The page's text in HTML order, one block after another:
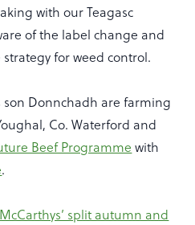
with our Teagasc
of the label change and
for weed control.
Donnchadh are farming
Co. Waterford and
Beef Programme with
.
split autumn and